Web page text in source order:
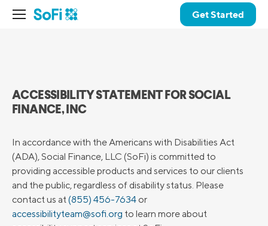
Get Started
ACCESSIBILITY STATEMENT FOR SOCIAL
FINANCE, INC
In accordance with the Americans with Disabilities Act
(ADA), Social Finance, LLC (SoFi) is committed to
providing accessible products and services to our clients
and the public, regardless of disability status. Please
contact us at(855) 456-7634 or
accessibilityteam@sofi.org to learn more about